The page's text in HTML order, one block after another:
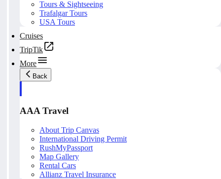
Tours & Sightseeing
Trafalgar Tours
USA Tours
Cruises
TripTik
More
Back
AAA Travel
About Trip Canvas
International Driving Permit
RushMyPassport
Map Gallery
Rental Cars
Allianz Travel Insurance